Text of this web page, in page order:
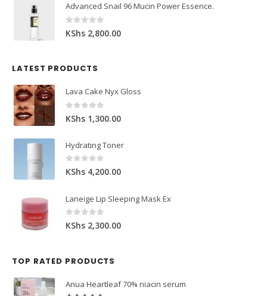
Advanced Snail 96 Mucin Power Essence.
out of 5
KShs 2,800.00
LATEST PRODUCTS
Lava Cake Nyx Gloss
out of 5
KShs 1,300.00
Hydrating Toner
0out of 5
KShs 4,200.00
Laneige Lip Sleeping Mask Ex
0out of 5
KShs 2,300.00
TOP RATED PRODUCTS
Anua Heartleaf 70% niacin serum